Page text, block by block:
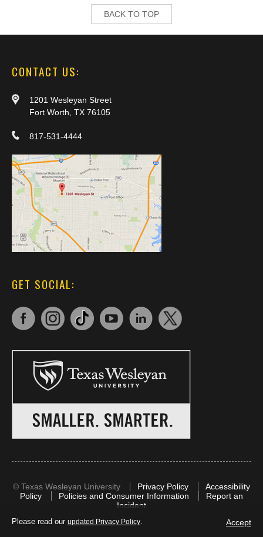
Please read our updated Privacy Policy. Accept
BACK TO TOP
CONTACT US:
1201 Wesleyan Street
Fort Worth, TX 76105
817-531-4444
GET SOCIAL:
© Texas Wesleyan University Privacy Policy
Accessibility
Policy
Policies and Consumer Information
Report an
Incident